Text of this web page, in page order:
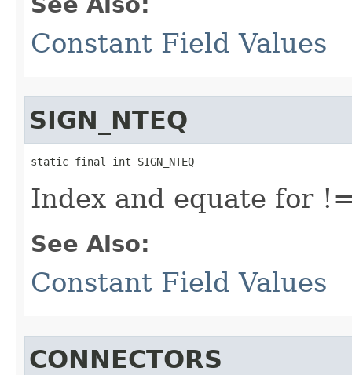
Constant Field Values
SIGN_NTEQ
static final int SIGN_NTEQ
Index and equate for
See Also:
Constant Field Values
CONNECTORS